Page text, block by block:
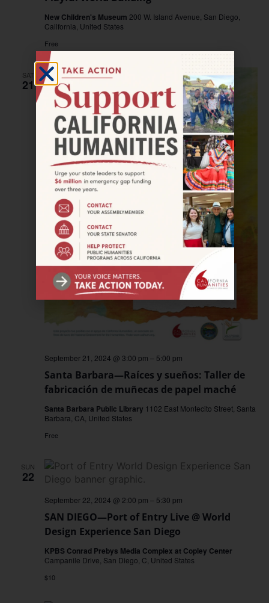
New Children's Museum 200 W. Island Avenue, San Diego,
California, United States
Free
SAT
21
Santa Barbara—Raíces y sueños: Taller de
fabricación de muñecas de papel maché
September 21, 2024 @ 3:00 pm – 5:00 pm
Santa Barbara Public Library 1102 East Montecito Street, Santa
Barbara, CA, United States
Free
SUN
22
SAN DIEGO—Port of Entry Live @ World
Design Experience San Diego
September 22, 2024 @ 2:00 pm – 5:30 pm
KPBS Conrad Prebys Media Complex at Copley Center
Campanile Drive, San Diego, C, United States
$10